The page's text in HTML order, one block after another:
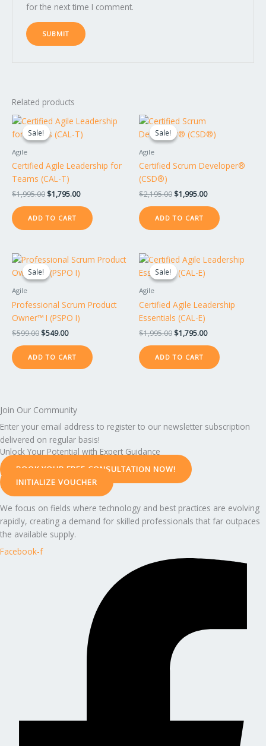
for the next time I comment.
Related products
Sale!
Sale!
Agile
Certified Agile Leadership for
Teams (CAL-T)
$1,995.00
Original
price
was:
$1,795.00
Current
is:
ADD TO CART
Sale!
Sale!
Agile
Certified Scrum Developer®
(CSD®)
$2,195.00
Original
was:
$1,995.00
is:
ADD TO CART
Sale!
Sale!
Agile
Professional Scrum Product
Owner™ I (PSPO I)
$599.00
Original
price
was:
$549.00
Current
is:
ADD TO CART
Sale!
Sale!
Agile
Certified Agile Leadership
Essentials (CAL-E)
$1,995.00
Original
price
was:
$1,795.00
Current
ADD TO CART
Join Our Community
Enter your email address to register to our newsletter subscription
delivered on regular basis!
Unlock Your Potential with Expert Guidance
BOOK YOUR FREE CONSULTATION NOW!
INITIALIZE VOUCHER
We focus on fields where technology and best practices are evolving
rapidly, creating a demand for skilled professionals that far outpaces
the available supply.
Facebook-f